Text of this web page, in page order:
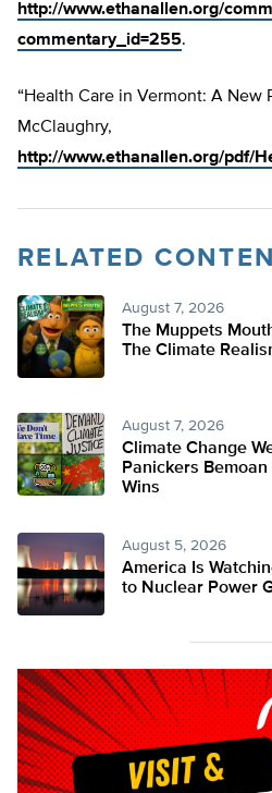
http://www.ethanallen.org/
commentary_id=255.
“Health Care in Vermont: A New
McClaughry,
http://www.ethanallen.org/pdf/
RELATED
August 7, 2026
The Muppets
The Climate
August 7, 2026
Climate Change
Panickers
Wins
August 5, 2026
America Is
to Nuclear Power